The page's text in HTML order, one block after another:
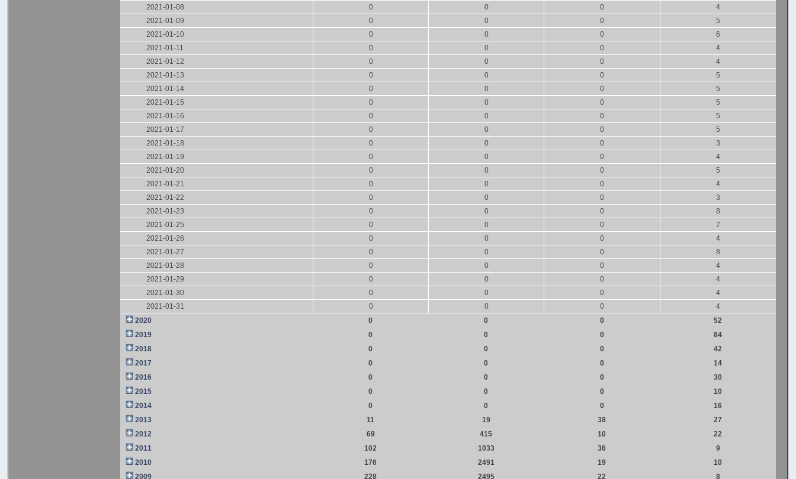
2021-01-08
0 0 0
4
2021-01-09
0 0 0
5
2021-01-10
0 0 0
6
2021-01-11
0 0 0
4
2021-01-12
0 0 0
4
2021-01-13
0 0 0
5
2021-01-14
0 0 0
5
2021-01-15
0 0 0
5
2021-01-16
0 0 0
5
2021-01-17
0 0 0
5
2021-01-18
0 0 0
3
2021-01-19
0 0 0
4
2021-01-20
0 0 0
5
2021-01-21
0 0 0
4
2021-01-22
0 0 0
3
2021-01-23
0 0 0
8
2021-01-25
0 0 0
7
2021-01-26
0 0 0
4
2021-01-27
0 0 0
8
2021-01-28
0 0 0
4
2021-01-29
0 0 0
4
2021-01-30
0 0 0
4
2021-01-31
0 0 0
4
2020
0 0 0
52
2019
0 0 0
84
2018
0 0 0
42
2017
0 0 0
14
2016
0 0 0
30
2015
0 0 0
10
2014
0 0 0
16
2013
11 19 38
27
2012
69 415 10
22
2011
102 1033 36
9
2010
176 2491 19
10
2009
228 2495 22 8